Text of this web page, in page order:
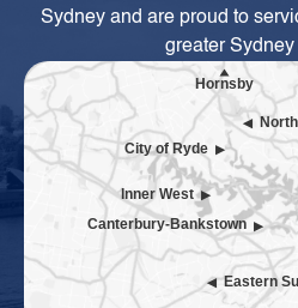
Sydney and are proud to
greater Sydney
Eastern
Inner West
Canterbury-Bankstown
City of Ryde
Hornsby